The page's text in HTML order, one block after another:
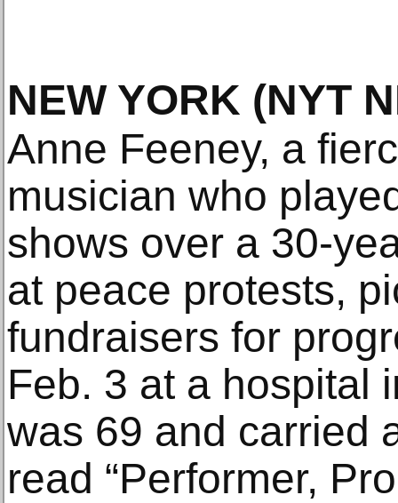
NEW YORK (NYT
Anne Feeney, a
musician who
shows over a 30-
at peace protests,
fundraisers for
Feb. 3 at a hospital
was 69 and carried
read “Performer,